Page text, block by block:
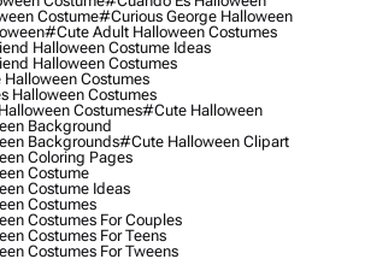
Costume#curious George Halloween
#cute Adult Halloween Costumes
Halloween Costume Ideas
Halloween Costumes
Costumes
Halloween Costumes
Costumes#cute Halloween
Background
Backgrounds#cute Halloween Clipart
Coloring Pages
Costume
Costume Ideas
Costumes
Costumes For Couples
Costumes For Teens
Costumes For Tweens